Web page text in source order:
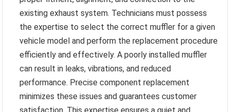
existing exhaust system. Technicians must possess
the expertise to select the correct muffler for a given
vehicle model and perform the replacement procedure
efficiently and effectively. A poorly installed muffler
can result in leaks, vibrations, and reduced
performance. Precise component replacement
minimizes these issues and guarantees customer
satisfaction. This expertise ensures a quiet and